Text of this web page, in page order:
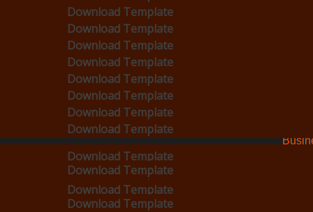
Download Template
Download Template
Download Template
Download Template
Download Template
Download Template
Download Template
Download Template Download Template
Download Template
Download Template
Download Template
Download Template
Download Template
Download Template
Download Template
Download Template
Download Template
Download Template
Download Template
Download Template
Download Template
Download Template
Download Template
Download Template
Download Template
Download Template
Download Template
Download Template
Download Template
Download Template